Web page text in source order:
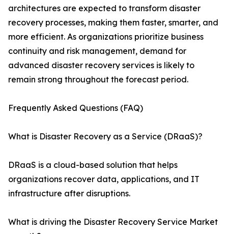
architectures are expected to transform disaster
recovery processes, making them faster, smarter, and
more efficient. As organizations prioritize business
continuity and risk management, demand for
advanced disaster recovery services is likely to
remain strong throughout the forecast period.
Frequently Asked Questions (FAQ)
What is Disaster Recovery as a Service (DRaaS)?
DRaaS is a cloud-based solution that helps
organizations recover data, applications, and IT
infrastructure after disruptions.
What is driving the Disaster Recovery Service Market